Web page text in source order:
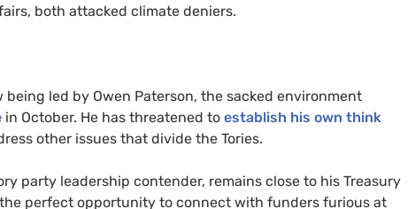
both attacked climate deniers.
led by Owen Paterson, the sacked environment
in October. He has threatened to establish his own think
other issues that divide the Tories.
party leadership contender, remains close to his Treasury
perfect opportunity to connect with funders furious at